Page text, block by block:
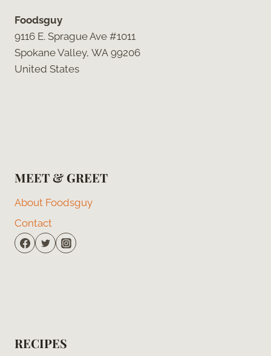
Foodsguy
9116 E. Sprague Ave #1011
Spokane Valley, WA 99206
United States
MEET & GREET
About Foodsguy
Contact
RECIPES